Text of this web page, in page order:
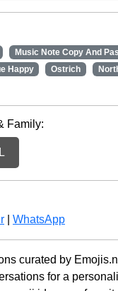
Music Note Copy And
Happy Ostrich
Family:
WhatsApp
curated by
for a